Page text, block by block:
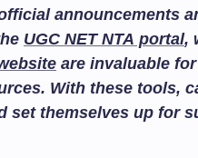
announcements
UGC NET NTA portal,
are invaluable
With these tools,
set themselves up for